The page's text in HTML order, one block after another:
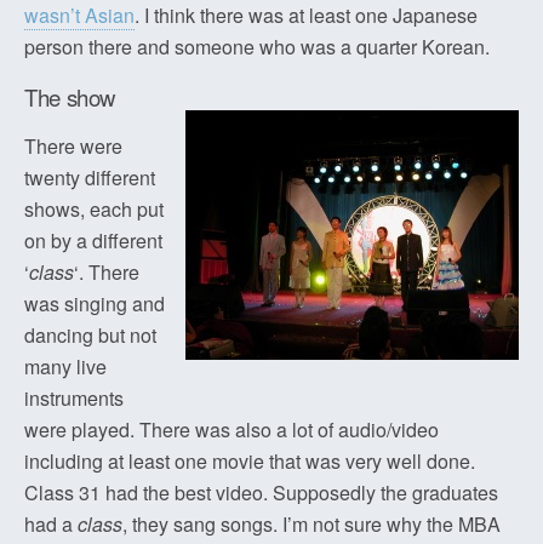
wasn’t Asian. I think there was at least one Japanese
person there and someone who was a quarter Korean.
The show
There were
twenty different
shows, each put
on by a different
‘class‘. There
was singing and
dancing but not
many live
instruments
were played. There was also a lot of audio/video
including at least one movie that was very well done.
Class 31 had the best video. Supposedly the graduates
had aclass, they sang songs. I’m not sure why the MBA